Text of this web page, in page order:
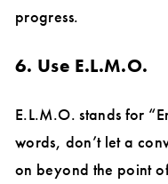
progress.
6. Use E.L.M.O.
E.L.M.O. stands for
words, don’t let a
on beyond the point